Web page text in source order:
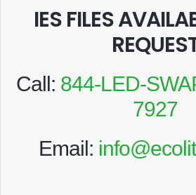
IES FILES
Call: 844-LED-
7927
Email: